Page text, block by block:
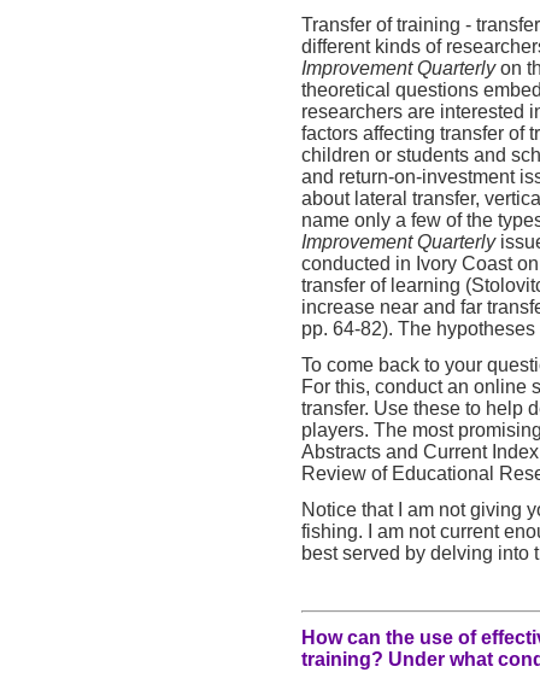
Transfer of training -
different kinds of
Improvement Quarterlyon
theoretical questions
researchers are interested
factors affecting transfer of
children or students and
and return-on-investment
about lateral transfer,
name only a few of the
Improvement Quarterly
conducted in Ivory Coast
transfer of learning
increase near and far
pp. 64-82). The
To come back to your
For this, conduct an online
transfer. Use these to help
players. The most
Abstracts and Current
Review of Educational
Notice that I am not giving
fishing. I am not current
best served by delving into
How can the use of
training? Under what